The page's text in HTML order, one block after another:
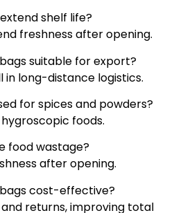
shelf life?
freshness after opening.
suitable for export?
in long-distance logistics.
for spices and powders?
foods.
food wastage?
after opening.
cost-effective?
returns, improving total